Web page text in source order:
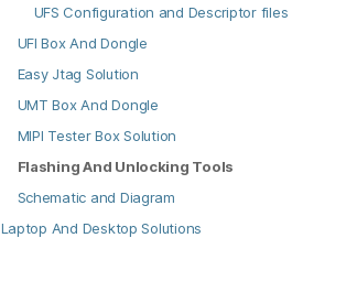
UFS Configuration and Descriptor files
UFI Box And Dongle
Easy Jtag Solution
UMT Box And Dongle
MIPI Tester Box Solution
Flashing And Unlocking Tools
Schematic and Diagram
Laptop And Desktop Solutions